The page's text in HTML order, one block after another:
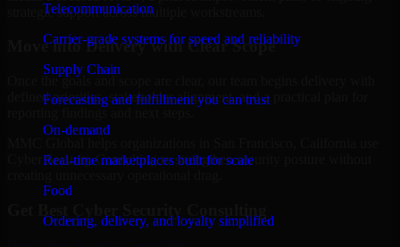
Telecommunication
Carrier-grade systems for speed and reliability
Supply Chain
Forecasting and fulfillment you can trust
On-demand
Real-time marketplaces built for scale
Food
Ordering, delivery, and loyalty simplified
strategic support across multiple workstreams.
Move into Delivery with Clear Scope
Once the goals and scope are clear, our team begins delivery with
defined priorities, stakeholder alignment, and a practical plan for
Cyber Security Consulting to strengthen security posture without